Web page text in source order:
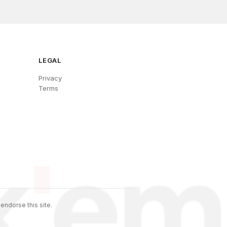
LEGAL
Privacy
Terms
this site.